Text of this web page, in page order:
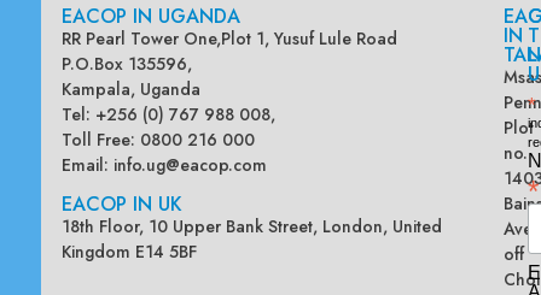
EACOP IN UGANDA
RR Pearl Tower One,Plot 1, Yusuf Lule Road
P.O.Box 135596,
Kampala, Uganda
Tel: +256 (0) 767 988 008,
Toll Free: 0800 216 000
Email: info.ug@eacop.com
EACOP IN UK
18th Floor, 10 Upper Bank Street, London, United
Kingdom E14 5BF
IN
Plot
no.
off
*
*